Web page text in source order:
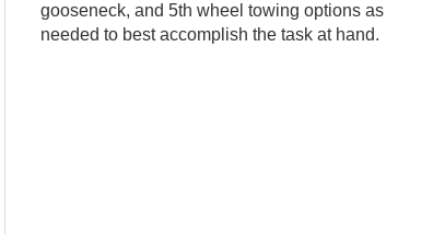
gooseneck, and 5th wheel towing options as
needed to best accomplish the task at hand.